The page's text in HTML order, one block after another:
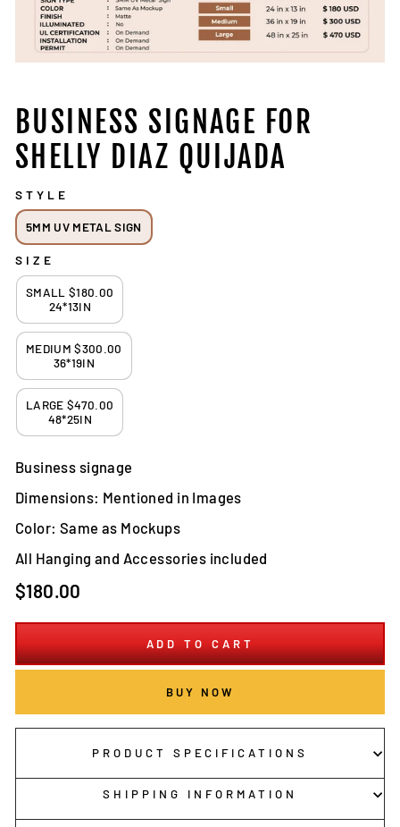
BUSINESS SIGNAGE FOR
SHELLY DIAZ QUIJADA
STYLE
5MM UV METAL SIGN
SIZE
SMALL $180.00
24*13IN
MEDIUM $300.00
36*19IN
LARGE $470.00
48*25IN
Business signage
Dimensions: Mentioned in Images
Color: Same as Mockups
All Hanging and Accessories included
Regular
price
$180.00
ADD TO CART
BUY NOW
PRODUCT SPECIFICATIONS
SHIPPING INFORMATION